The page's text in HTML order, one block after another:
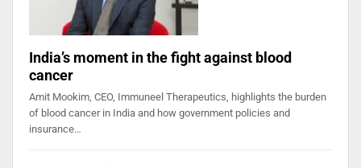
India’s moment in the fight against blood
cancer
Amit Mookim, CEO, Immuneel Therapeutics, highlights the burden
of blood cancer in India and how government policies and
insurance…